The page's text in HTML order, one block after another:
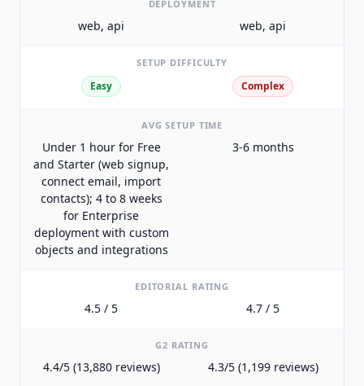
DEPLOYMENT
web, api web, api
SETUP DIFFICULTY
Easy Complex
AVG SETUP TIME
Under 1 hour for Free
and Starter (web signup,
connect email, import
contacts); 4 to 8 weeks
for Enterprise
deployment with custom
objects and integrations
3-6 months
EDITORIAL RATING
4.5 / 5 4.7 / 5
G2 RATING
4.4/5 (13,880 reviews) 4.3/5 (1,199 reviews)